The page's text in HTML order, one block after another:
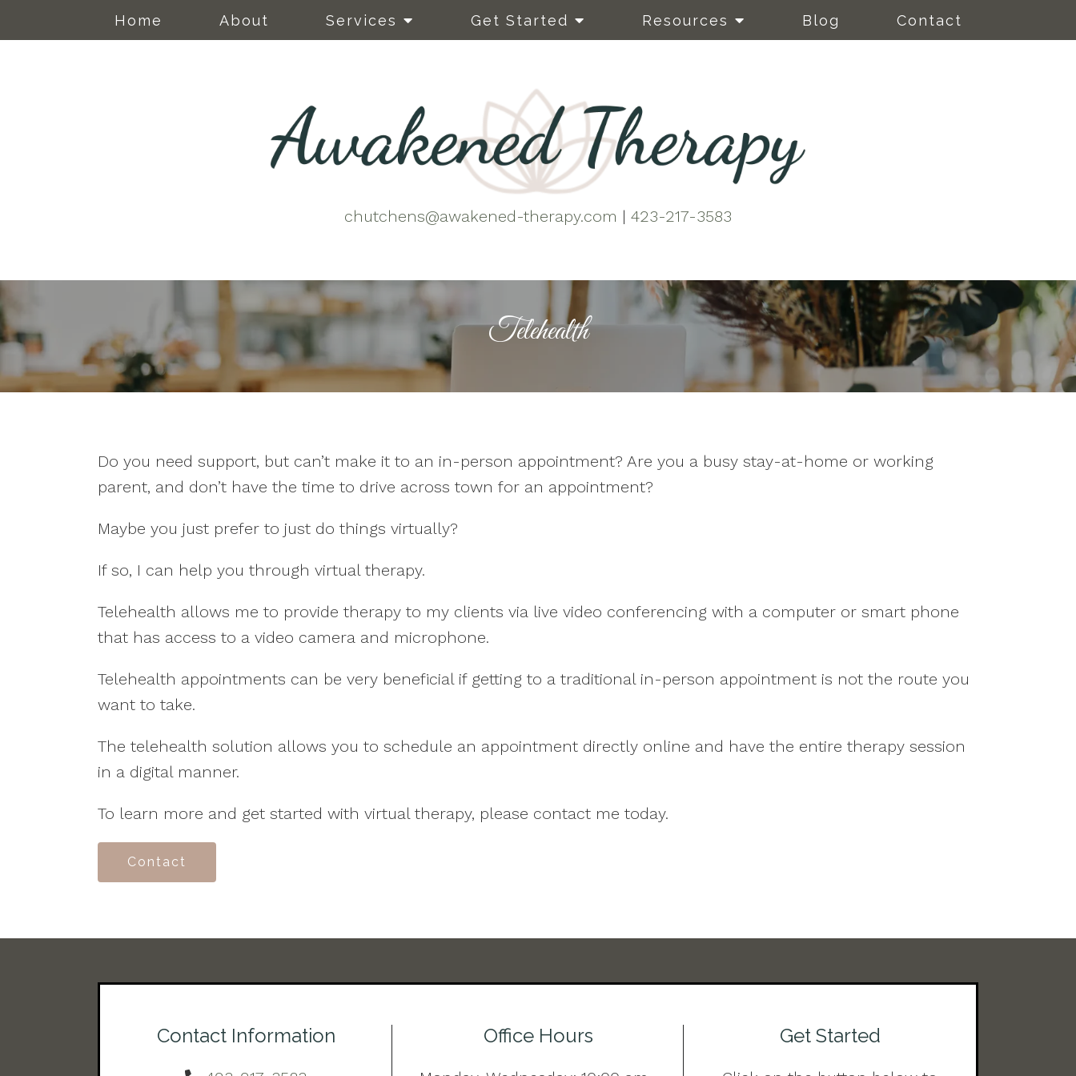
Home About Services Get Started Resources Blog Contact
chutchens@awakened-therapy.com | 423-217-3583
Telehealth
Do you need support, but can’t make it to an in-person appointment? Are you a busy stay-at-home or working
parent, and don’t have the time to drive across town for an appointment?
Maybe you just prefer to just do things virtually?
If so, I can help you through virtual therapy.
Telehealth allows me to provide therapy to my clients via live video conferencing with a computer or smart phone
that has access to a video camera and microphone.
Telehealth appointments can be very beneficial if getting to a traditional in-person appointment is not the route you
want to take.
The telehealth solution allows you to schedule an appointment directly online and have the entire therapy session
in a digital manner.
To learn more and get started with virtual therapy, please contact me today.
Contact
Contact Information Office Hours Get Started